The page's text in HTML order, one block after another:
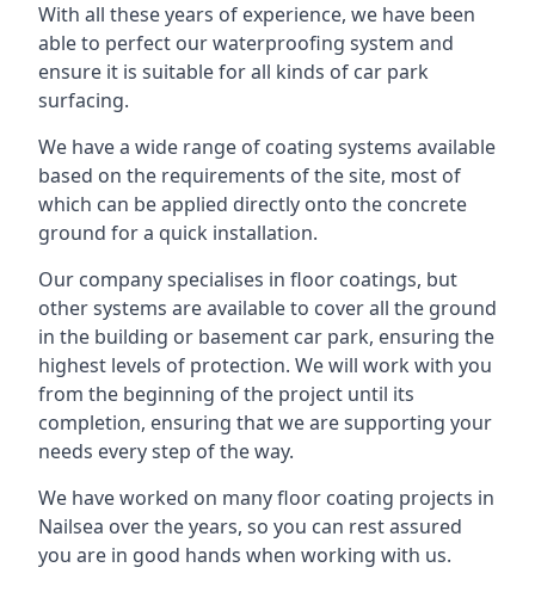
With all these years of experience, we have been
able to perfect our waterproofing system and
ensure it is suitable for all kinds of car park
surfacing.
We have a wide range of coating systems available
based on the requirements of the site, most of
which can be applied directly onto the concrete
ground for a quick installation.
Our company specialises in floor coatings, but
other systems are available to cover all the ground
in the building or basement car park, ensuring the
highest levels of protection. We will work with you
from the beginning of the project until its
completion, ensuring that we are supporting your
needs every step of the way.
We have worked on many floor coating projects in
Nailsea over the years, so you can rest assured
you are in good hands when working with us.